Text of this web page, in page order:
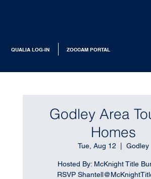
ZOCCAM PORTAL
QUALIA LOG-IN
Godley Area
Homes
Tue, Aug 12 Godley
Hosted By: McKnight Title
RSVP